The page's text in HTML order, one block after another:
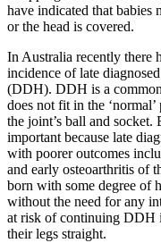
have indicated that babies
or the head is covered.
In Australia recently there
incidence of late
(DDH). DDH is a
does not fit in the
the joint’s ball and socket.
important because late
with poorer outcomes
and early osteoarthritis of
born with some degree of
without the need for any
at risk of continuing DDH
their legs straight.